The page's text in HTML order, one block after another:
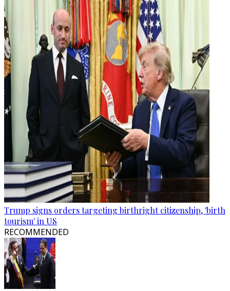
Trump signs orders targeting birthright citizenship, 'birth
tourism' in US
RECOMMENDED